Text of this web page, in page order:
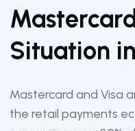
Situation
Mastercard and Visa
the retail payments